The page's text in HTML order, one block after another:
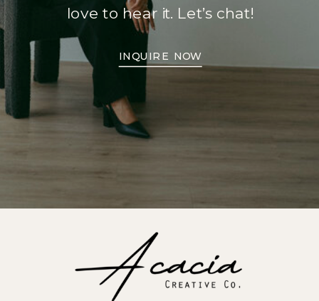
INQUIRE NOW
love to hear it. Let’s chat!